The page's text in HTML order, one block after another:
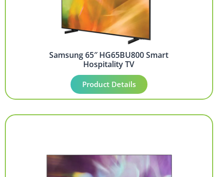
Samsung 65″ HG65BU800 Smart
Hospitality TV
Product Details